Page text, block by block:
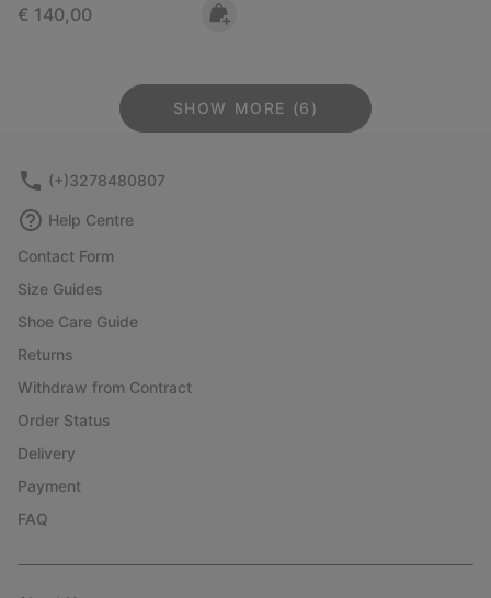
Regular price:
€ 140,00
SHOW MORE (6)
(+)3278480807
Help Centre
Contact Form
Size Guides
Shoe Care Guide
Returns
Withdraw from Contract
Order Status
Delivery
Payment
FAQ